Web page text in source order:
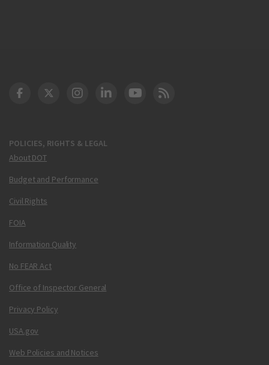
POLICIES, RIGHTS & LEGAL
About DOT
Budget and Performance
Civil Rights
FOIA
Information Quality
No FEAR Act
Office of Inspector General
Privacy Policy
USA.gov
Web Policies and Notices
DOT Facebook
DOT Twitter
DOT Instagram
DOT LinkedIn
FAA YouTube
Cleared for Takeoff